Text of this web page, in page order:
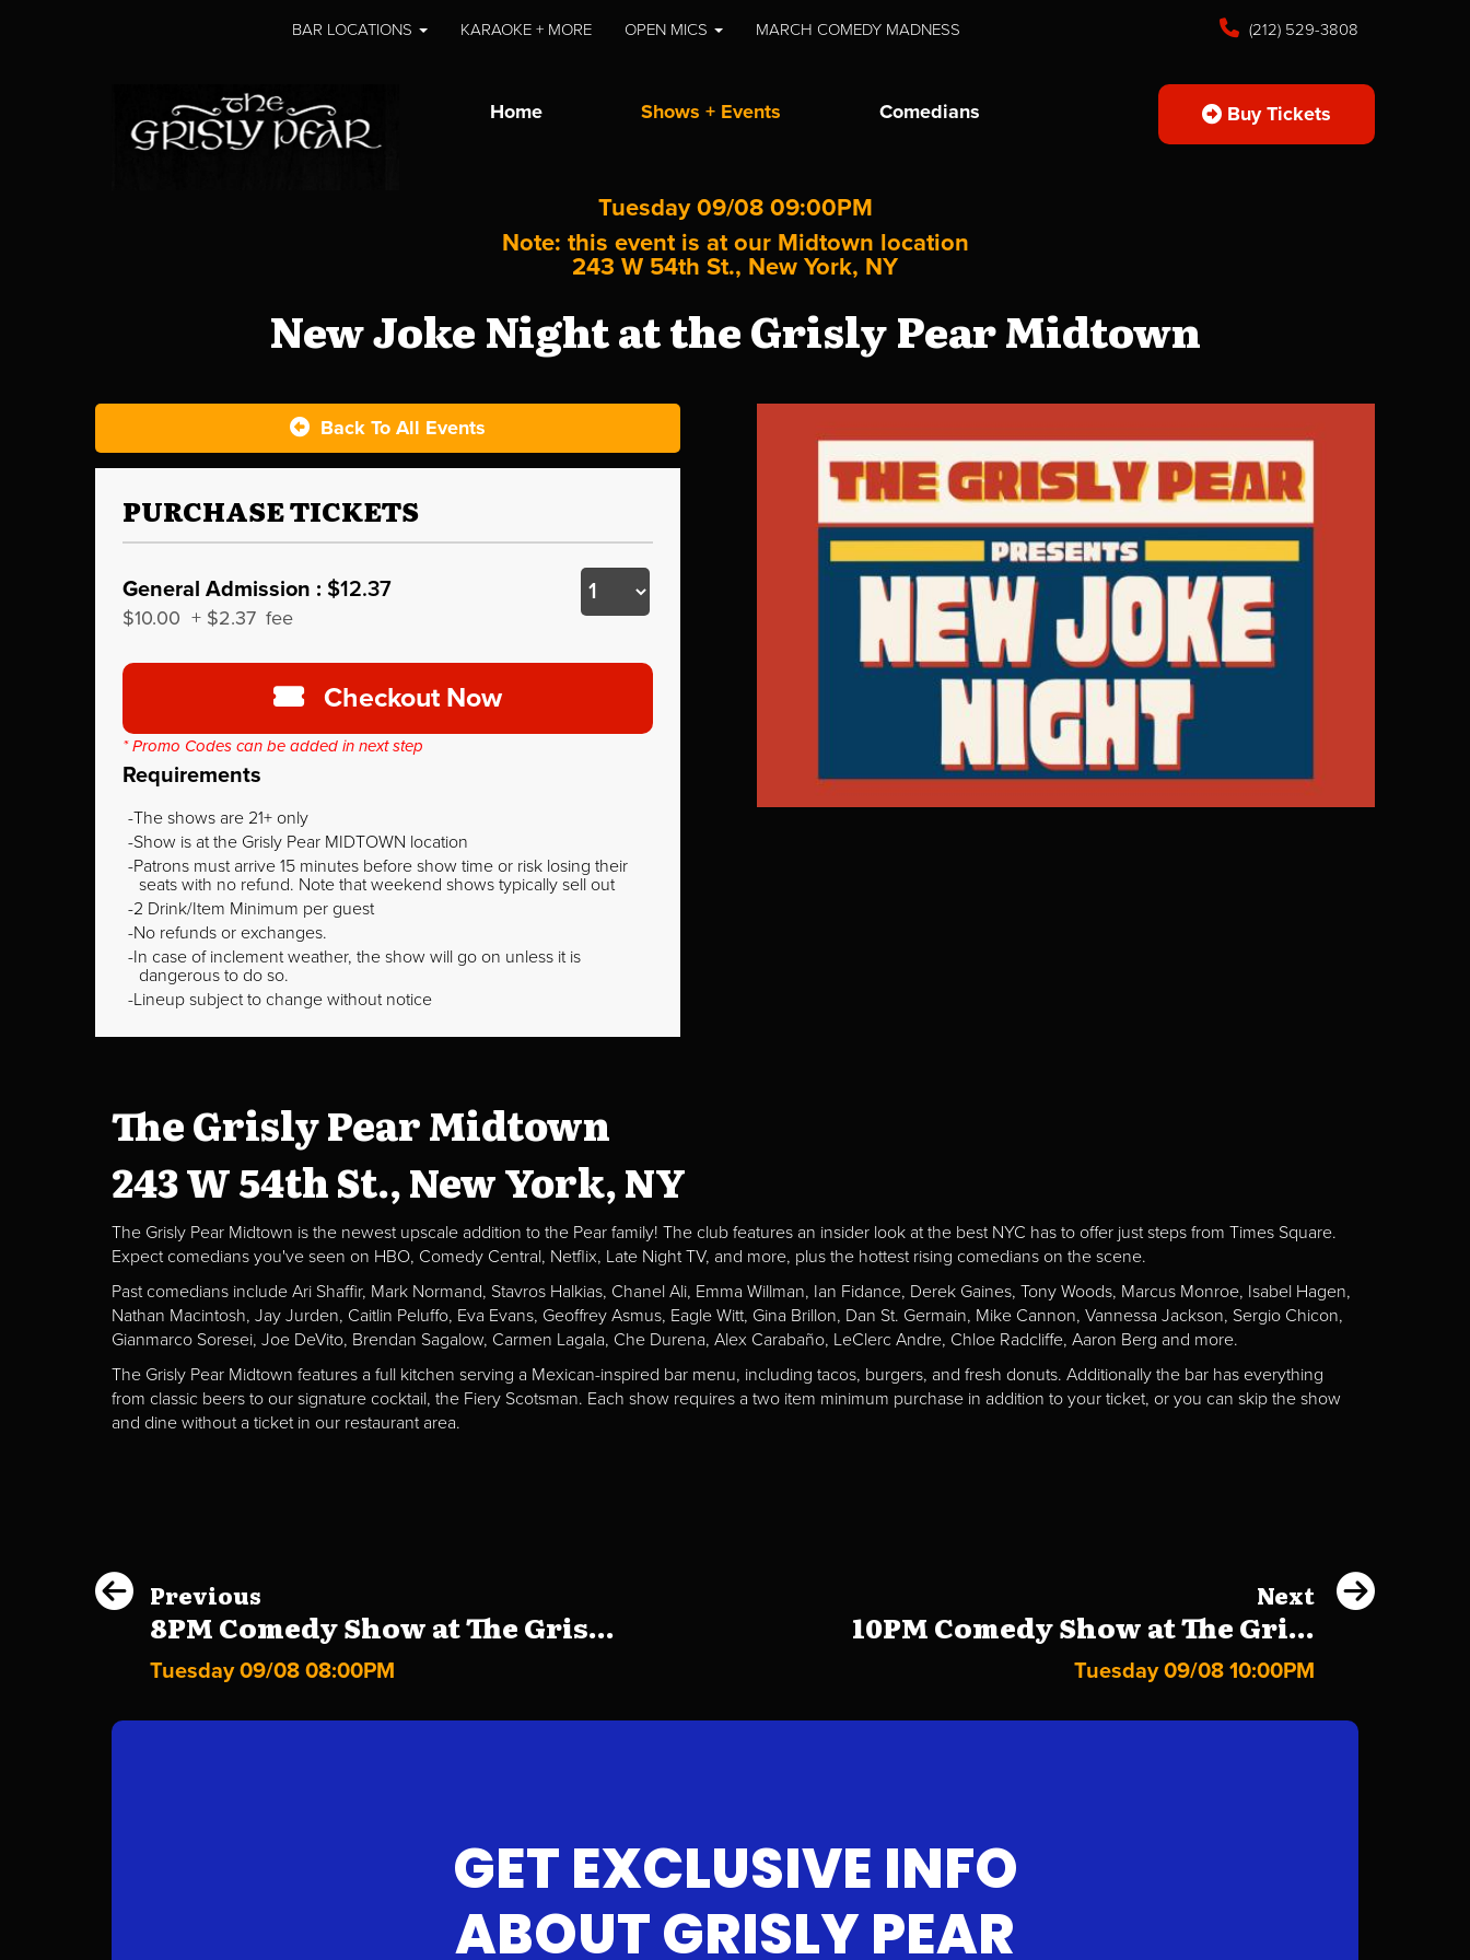
BAR LOCATIONS KARAOKE + MORE OPEN MICS MARCH COMEDY MADNESS (212) 529-3808
Home Shows + Events Comedians Buy Tickets
Tuesday 09/08 09:00PM
Note: this event is at our Midtown location
243 W 54th St., New York, NY
New Joke Night at the Grisly Pear Midtown
Back To All Events
PURCHASE TICKETS
General Admission : $12.37
$10.00 + $2.37 fee
Checkout Now
* Promo Codes can be added in next step
Requirements
The shows are 21+ only
Show is at the Grisly Pear MIDTOWN location
Patrons must arrive 15 minutes before show time or risk losing their
seats with no refund. Note that weekend shows typically sell out
2 Drink/Item Minimum per guest
No refunds or exchanges.
In case of inclement weather, the show will go on unless it is
dangerous to do so.
Lineup subject to change without notice
The Grisly Pear Midtown
243 W 54th St., New York, NY
The Grisly Pear Midtown is the newest upscale addition to the Pear family! The club features an insider look at the best NYC has to offer just steps from Times Square.
Expect comedians you've seen on HBO, Comedy Central, Netflix, Late Night TV, and more, plus the hottest rising comedians on the scene.
Past comedians include Ari Shaffir, Mark Normand, Stavros Halkias, Chanel Ali, Emma Willman, Ian Fidance, Derek Gaines, Tony Woods, Marcus Monroe, Isabel Hagen,
Nathan Macintosh, Jay Jurden, Caitlin Peluffo, Eva Evans, Geoffrey Asmus, Eagle Witt, Gina Brillon, Dan St. Germain, Mike Cannon, Vannessa Jackson, Sergio Chicon,
Gianmarco Soresei, Joe DeVito, Brendan Sagalow, Carmen Lagala, Che Durena, Alex Carabaño, LeClerc Andre, Chloe Radcliffe, Aaron Berg and more.
The Grisly Pear Midtown features a full kitchen serving a Mexican-inspired bar menu, including tacos, burgers, and fresh donuts. Additionally the bar has everything
from classic beers to our signature cocktail, the Fiery Scotsman. Each show requires a two item minimum purchase in addition to your ticket, or you can skip the show
and dine without a ticket in our restaurant area.
Previous
8PM Comedy Show at The Gris...
Tuesday 09/08 08:00PM
Next
10PM Comedy Show at The Gri...
Tuesday 09/08 10:00PM
GET EXCLUSIVE INFO
ABOUT GRISLY PEAR